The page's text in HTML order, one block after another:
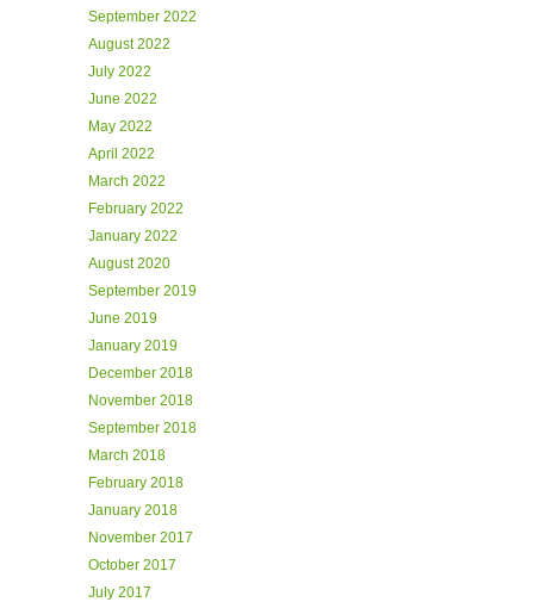
September 2022
August 2022
July 2022
June 2022
May 2022
April 2022
March 2022
February 2022
January 2022
August 2020
September 2019
June 2019
January 2019
December 2018
November 2018
September 2018
March 2018
February 2018
January 2018
November 2017
October 2017
July 2017